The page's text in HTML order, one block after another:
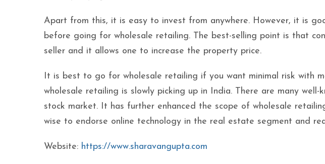
Apart from this, it is easy to invest from anywhere. However, it is
before going for wholesale retailing. The best-selling point is that
seller and it allows one to increase the property price.
It is best to go for wholesale retailing if you want minimal risk with
wholesale retailing is slowly picking up in India. There are many well-
stock market. It has further enhanced the scope of wholesale
wise to endorse online technology in the real estate segment and
Website: https://www.sharavangupta.com